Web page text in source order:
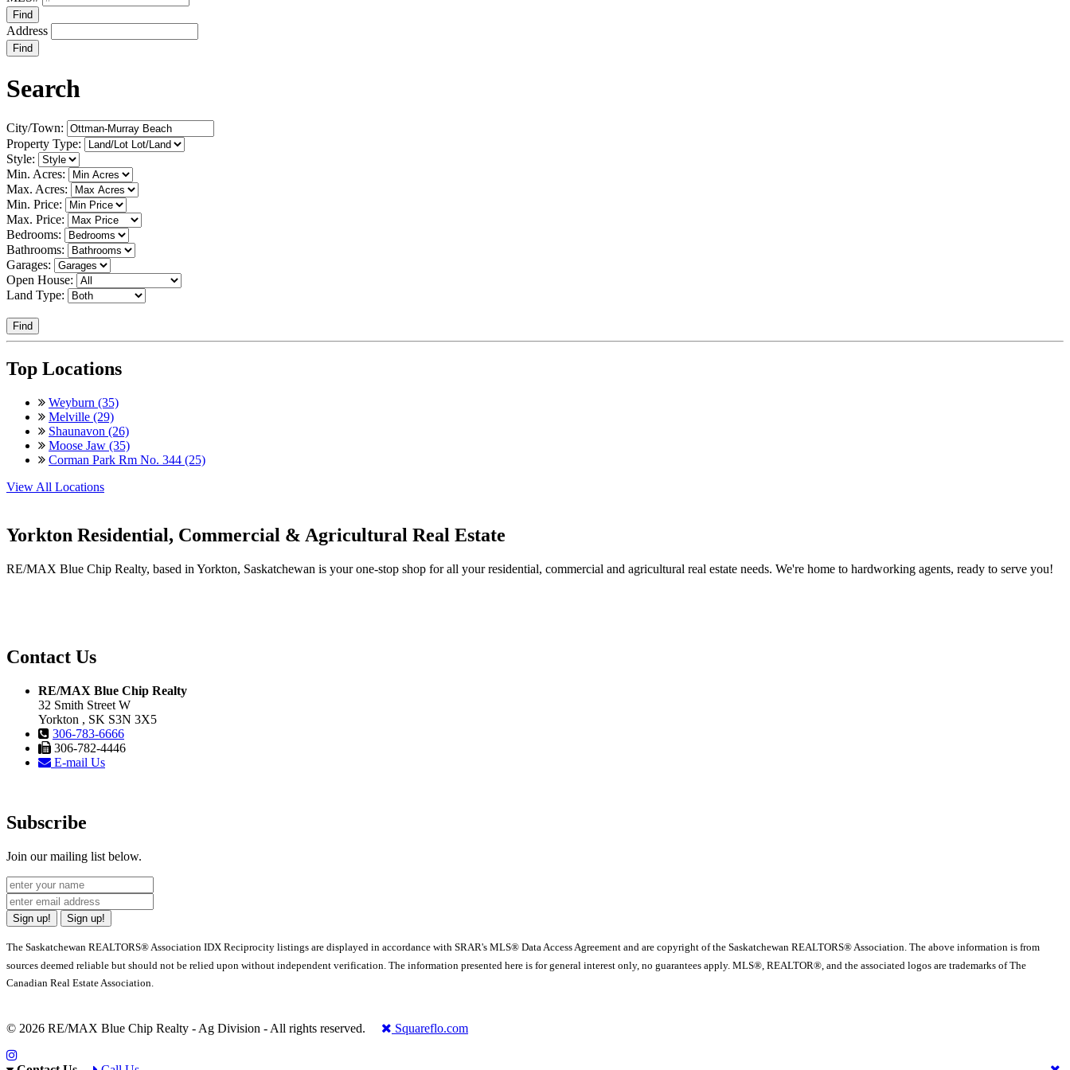
Find
Address
Find
Search
City/Town:
Property Type:
Style:
Min. Acres:
Max. Acres:
Min. Price:
Max. Price:
Bedrooms:
Bathrooms:
Garages:
Open House:
Land Type:
Find
Top Locations
Weyburn (35)
Melville (29)
Shaunavon (26)
Moose Jaw (35)
Corman Park Rm No. 344 (25)
View All Locations
Yorkton Residential, Commercial & Agricultural Real Estate
RE/MAX Blue Chip Realty, based in Yorkton, Saskatchewan is your one-stop shop for all your residential, commercial and agricultural real estate needs. We're home to hardworking agents, ready to serve you!
Contact Us
RE/MAX Blue Chip Realty
32 Smith Street W
Yorkton , SK S3N 3X5
306-783-6666
306-782-4446
E-mail Us
Subscribe
Join our mailing list below.
Sign up! Sign up!
The Saskatchewan REALTORS® Association IDX Reciprocity listings are displayed in accordance with SRAR's MLS® Data Access Agreement and are copyright of the Saskatchewan REALTORS® Association. The above information is from
sources deemed reliable but should not be relied upon without independent verification. The information presented here is for general interest only, no guarantees apply. MLS®, REALTOR®, and the associated logos are trademarks of The
Canadian Real Estate Association.
© 2026 RE/MAX Blue Chip Realty - Ag Division - All rights reserved. Squareflo.com